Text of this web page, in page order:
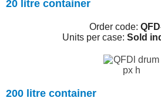
20 litre container
Order code:
Units per case: Sold
200 litre container